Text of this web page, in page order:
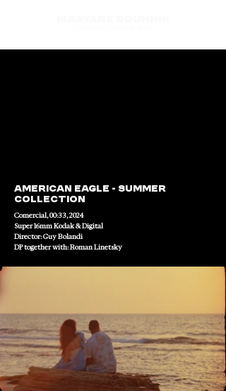
American Eagle - Summer
collection
Comercial, 00:33, 2024
Super 16mm Kodak & Digital
Director: Guy Bolandi
DP together with: Roman Linetsky